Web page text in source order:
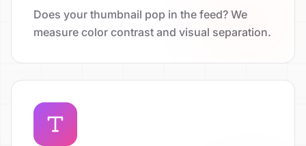
Does your thumbnail pop in the feed? We
measure color contrast and visual separation.